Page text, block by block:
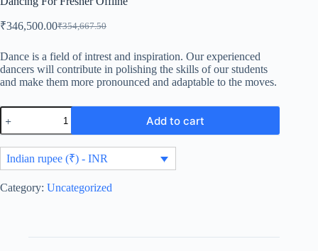
₹354,667.50
Original
was:
₹354,667.50.
₹346,500.00Current
is:
₹346,500.00.
Dance is a field of intrest and inspiration. Our experienced
dancers will contribute in polishing the skills of our students
and make them more pronounced and adaptable to the moves.
Dancing
For
Fresher
Offline
quantity
Add to cart
Indian rupee (₹) - INR
Category: Uncategorized